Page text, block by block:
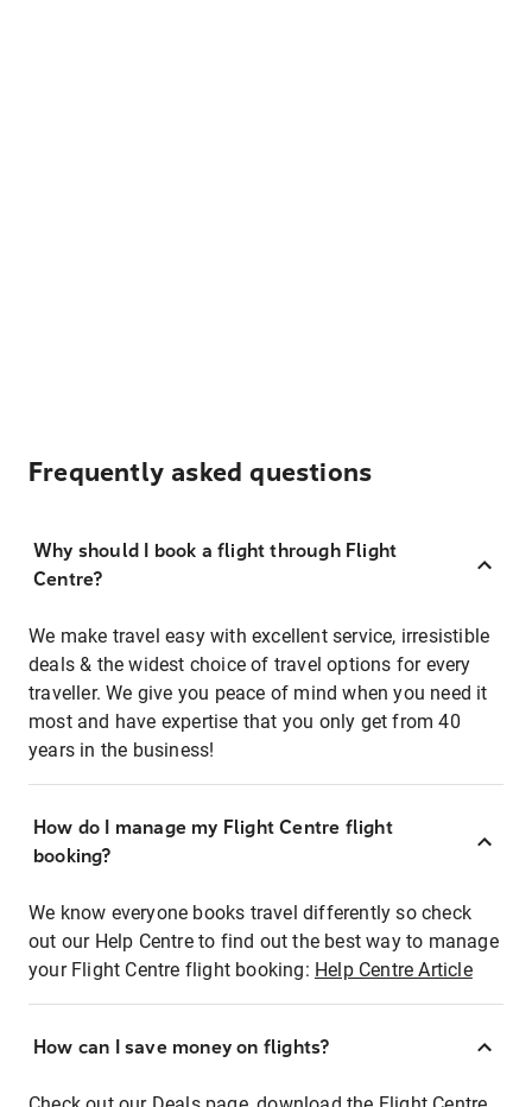
Frequently asked questions
Why should I book a flight through Flight
Centre?
We make travel easy with excellent service, irresistible
deals & the widest choice of travel options for every
traveller. We give you peace of mind when you need it
most and have expertise that you only get from 40
years in the business!
How do I manage my Flight Centre flight
booking?
We know everyone books travel differently so check
out our Help Centre to find out the best way to manage
your Flight Centre flight booking: Help Centre Article
How can I save money on flights?